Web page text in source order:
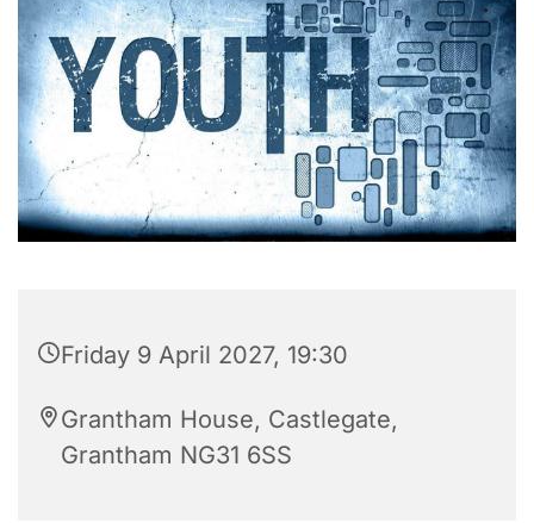
Friday 9 April 2027, 19:30
Grantham House, Castlegate,
Grantham NG31 6SS